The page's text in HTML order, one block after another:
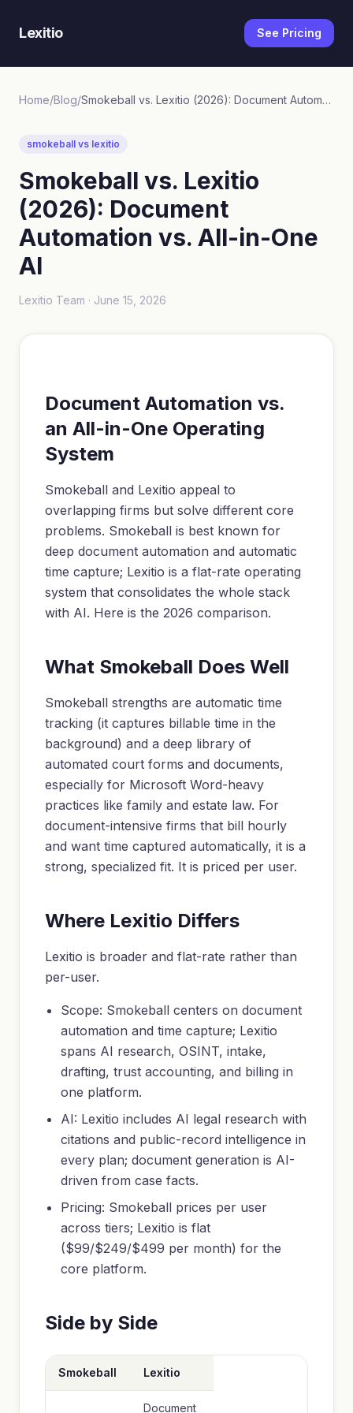
Lexitio See Pricing
Home/Blog/ Smokeball vs. Lexitio (2026): Document Automation vs. All-in-One AI
smokeball vs lexitio
Smokeball vs. Lexitio
(2026): Document
Automation vs. All-in-One
AI
Lexitio Team · June 15, 2026
Document Automation vs.
an All-in-One Operating
System
Smokeball and Lexitio appeal to
overlapping firms but solve different core
problems. Smokeball is best known for
deep document automation and automatic
time capture; Lexitio is a flat-rate operating
system that consolidates the whole stack
with AI. Here is the 2026 comparison.
What Smokeball Does Well
Smokeball strengths are automatic time
tracking (it captures billable time in the
background) and a deep library of
automated court forms and documents,
especially for Microsoft Word-heavy
practices like family and estate law. For
document-intensive firms that bill hourly
and want time captured automatically, it is a
strong, specialized fit. It is priced per user.
Where Lexitio Differs
Lexitio is broader and flat-rate rather than
per-user.
Scope: Smokeball centers on document
automation and time capture; Lexitio
spans AI research, OSINT, intake,
drafting, trust accounting, and billing in
one platform.
AI: Lexitio includes AI legal research with
citations and public-record intelligence in
every plan; document generation is AI-
driven from case facts.
Pricing: Smokeball prices per user
across tiers; Lexitio is flat
($99/$249/$499 per month) for the
core platform.
Side by Side
Smokeball Lexitio
Document